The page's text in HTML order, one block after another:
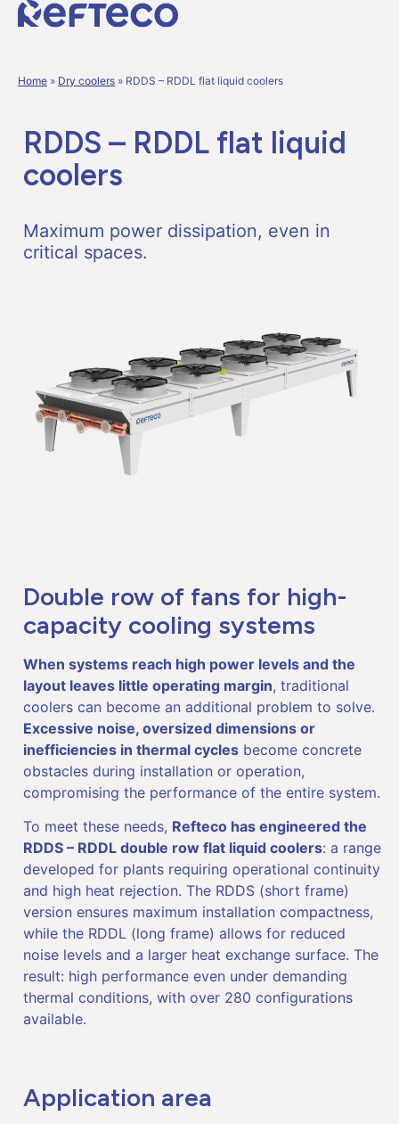
Home » Dry coolers » RDDS – RDDL flat liquid coolers
RDDS – RDDL flat liquid
coolers
Maximum power dissipation, even in
critical spaces.
Double row of fans for high-
capacity cooling systems
When systems reach high power levels and the
layout leaves little operating margin, traditional
coolers can become an additional problem to solve.
Excessive noise, oversized dimensions or
inefficiencies in thermal cycles become concrete
obstacles during installation or operation,
compromising the performance of the entire system.
To meet these needs, Refteco has engineered the
RDDS – RDDL double row flat liquid coolers: a range
developed for plants requiring operational continuity
and high heat rejection. The RDDS (short frame)
version ensures maximum installation compactness,
while the RDDL (long frame) allows for reduced
noise levels and a larger heat exchange surface. The
result: high performance even under demanding
thermal conditions, with over 280 configurations
available.
Application area